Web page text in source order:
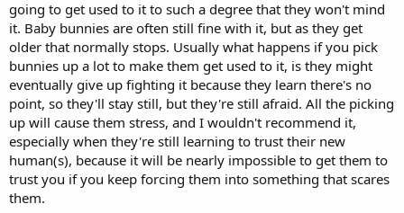
going to get used to it to such a degree that they won't mind
it. Baby bunnies are often still fine with it, but as they get
older that normally stops. Usually what happens if you pick
bunnies up a lot to make them get used to it, is they might
eventually give up fighting it because they learn there's no
point, so they'll stay still, but they're still afraid. All the picking
up will cause them stress, and I wouldn't recommend it,
especially when they're still learning to trust their new
human(s), because it will be nearly impossible to get them to
trust you if you keep forcing them into something that scares
them.